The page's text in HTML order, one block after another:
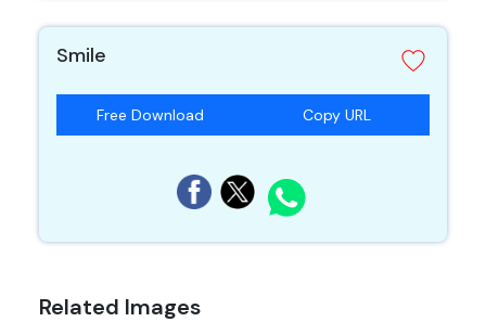
Smile
Free Download Copy URL
Related Images